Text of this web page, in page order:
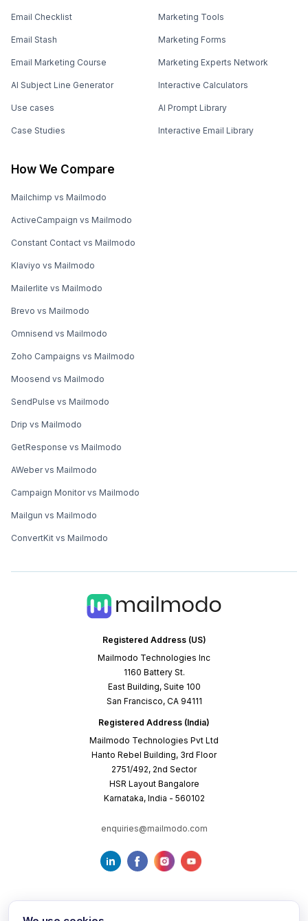
Registered Address (US)
Mailmodo Technologies Inc
1160 Battery St.
East Building, Suite 100
San Francisco, CA 94111
Registered Address (India)
Mailmodo Technologies Pvt Ltd
Hanto Rebel Building, 3rd Floor
2751/492, 2nd Sector
HSR Layout Bangalore
Karnataka, India - 560102
enquiries@mailmodo.com
Email Checklist
Email Stash
Email Marketing Course
AI Subject Line Generator
Use cases
Case Studies
Marketing Tools
Marketing Forms
Marketing Experts Network
Interactive Calculators
AI Prompt Library
Interactive Email Library
How We Compare
Mailchimp vs Mailmodo
ActiveCampaign vs Mailmodo
Constant Contact vs Mailmodo
Klaviyo vs Mailmodo
Mailerlite vs Mailmodo
Brevo vs Mailmodo
Omnisend vs Mailmodo
Zoho Campaigns vs Mailmodo
Moosend vs Mailmodo
SendPulse vs Mailmodo
Drip vs Mailmodo
GetResponse vs Mailmodo
AWeber vs Mailmodo
Campaign Monitor vs Mailmodo
Mailgun vs Mailmodo
ConvertKit vs Mailmodo